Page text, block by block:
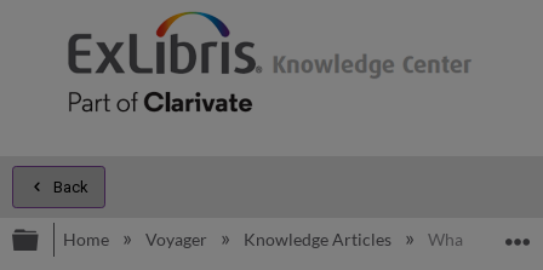
Back
Expand/collapse global hierarchy
Home Voyager Knowledge Articles What does